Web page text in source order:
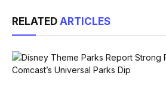
RELATED ARTICLES